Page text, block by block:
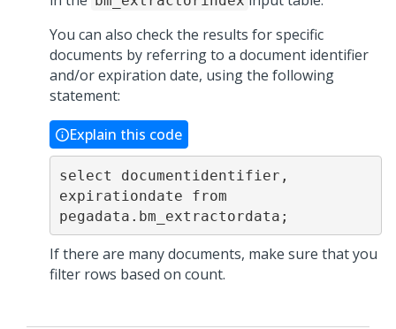
You can also check the results for specific
documents by referring to a document identifier
and/or expiration date, using the following
statement:
Explain this code
select documentidentifier,
expirationdate from
pegadata.bm_extractordata;
If there are many documents, make sure that you
filter rows based on count.